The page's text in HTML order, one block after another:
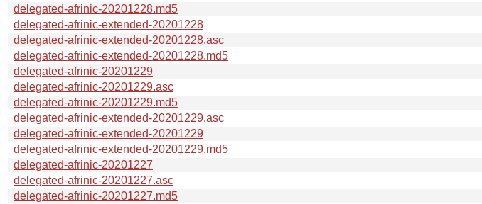
delegated-afrinic-20201228.md5
delegated-afrinic-extended-20201228
delegated-afrinic-extended-20201228.asc
delegated-afrinic-extended-20201228.md5
delegated-afrinic-20201229
delegated-afrinic-20201229.asc
delegated-afrinic-20201229.md5
delegated-afrinic-extended-20201229.asc
delegated-afrinic-extended-20201229
delegated-afrinic-extended-20201229.md5
delegated-afrinic-20201227
delegated-afrinic-20201227.asc
delegated-afrinic-20201227.md5